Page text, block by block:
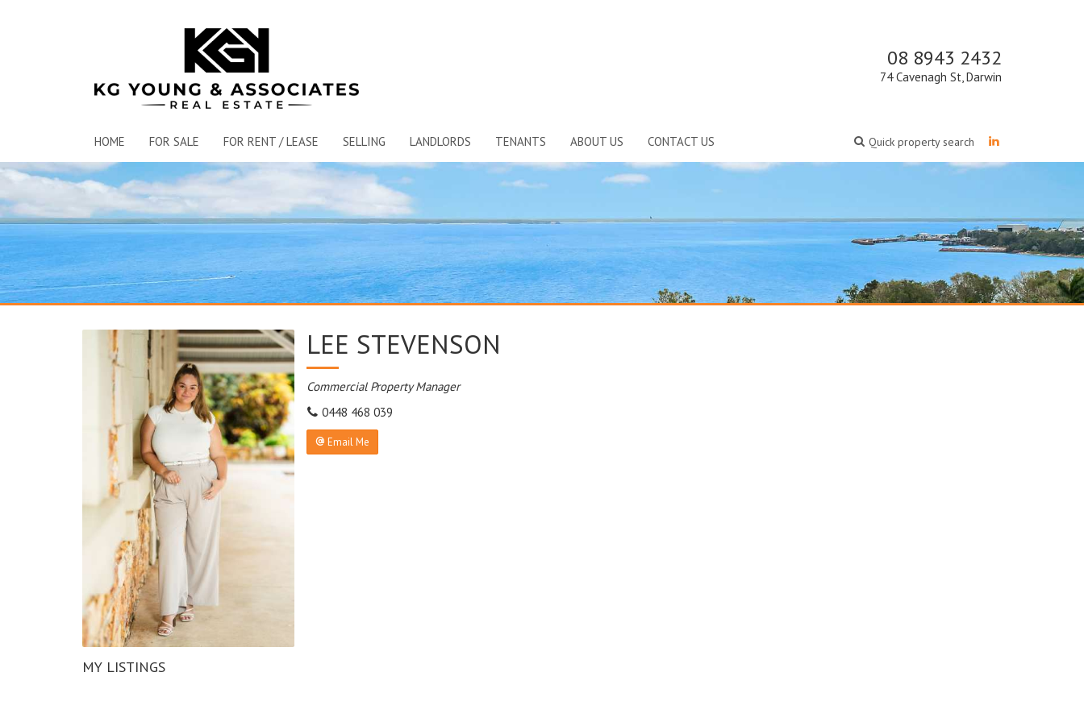
08 8943 2432
74 Cavenagh St, Darwin
Quick property search
HOME FOR SALE FOR RENT / LEASE SELLING LANDLORDS TENANTS ABOUT US CONTACT US
LEE STEVENSON
Commercial Property Manager
0448 468 039
Email Me
MY LISTINGS